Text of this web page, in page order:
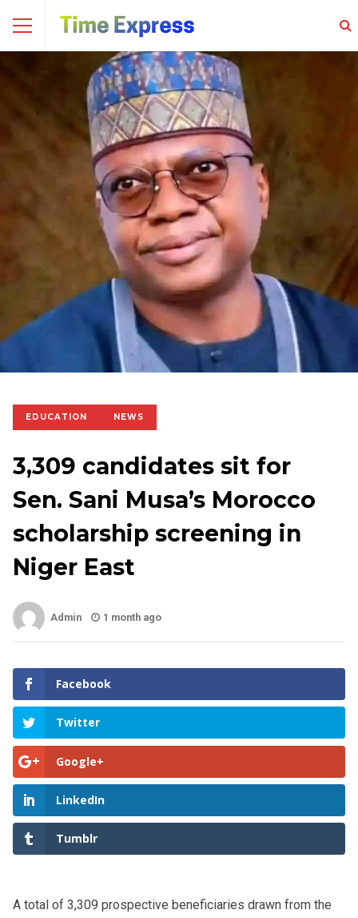
EDUCATION NEWS
3,309 candidates sit for
Sen. Sani Musa’s Morocco
scholarship screening in
Niger East
Admin 1 month ago
Facebook
Twitter
Google+
LinkedIn
Tumblr
A total of 3,309 prospective beneficiaries drawn from the